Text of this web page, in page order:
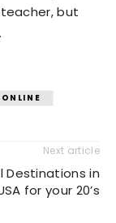
but
ONLINE
Next article
Destinations in
for your 20’s